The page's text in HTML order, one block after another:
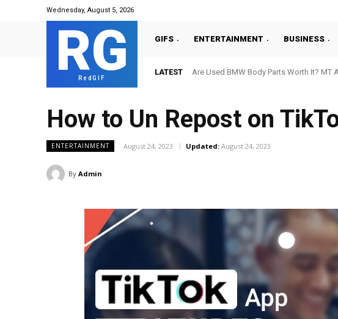
Wednesday, August 5, 2026
RG
RedGIF
GIFS ENTERTAINMENT BUSINESS
LATEST Are Used BMW Body Parts Worth It? MT
How to Un Repost on
ENTERTAINMENT August 24, 2023 Updated: August 24, 2023
By Admin